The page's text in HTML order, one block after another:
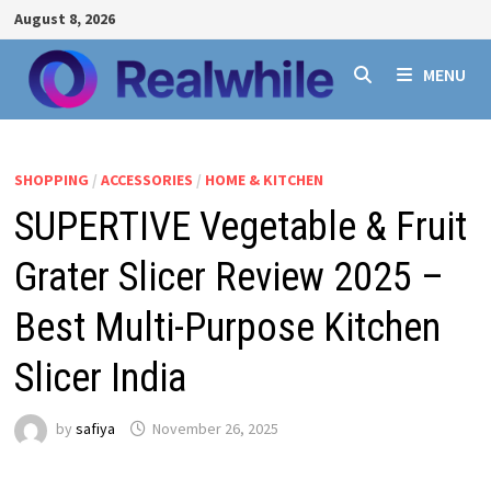
Skip
to
content
August 8, 2026
MENU
SHOPPING / ACCESSORIES / HOME & KITCHEN
SUPERTIVE Vegetable & Fruit
Grater Slicer Review 2025 –
Best Multi-Purpose Kitchen
Slicer India
by safiya November 26, 2025